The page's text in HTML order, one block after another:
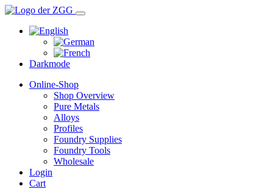
Darkmode
Online-Shop
Shop Overview
Pure Metals
Alloys
Profiles
Foundry Supplies
Foundry Tools
Wholesale
Login
Cart